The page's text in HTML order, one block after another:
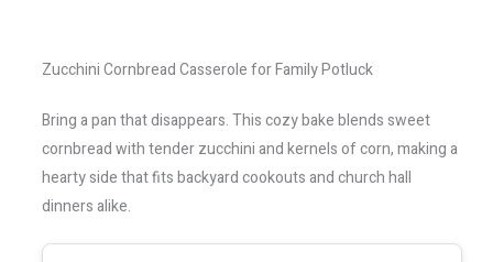
Zucchini Cornbread Casserole for Family Potluck
Bring a pan that disappears. This cozy bake blends sweet
cornbread with tender zucchini and kernels of corn, making a
hearty side that fits backyard cookouts and church hall
dinners alike.